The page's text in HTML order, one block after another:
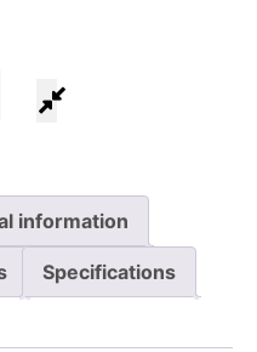
information
Specifications